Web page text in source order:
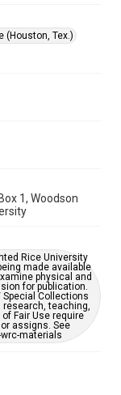
created by
collections-
(Houston, Tex.)
1, Woodson
Rice University
made available
physical and
for publication.
Special Collections
teaching,
Fair Use require
assigns. See
materials